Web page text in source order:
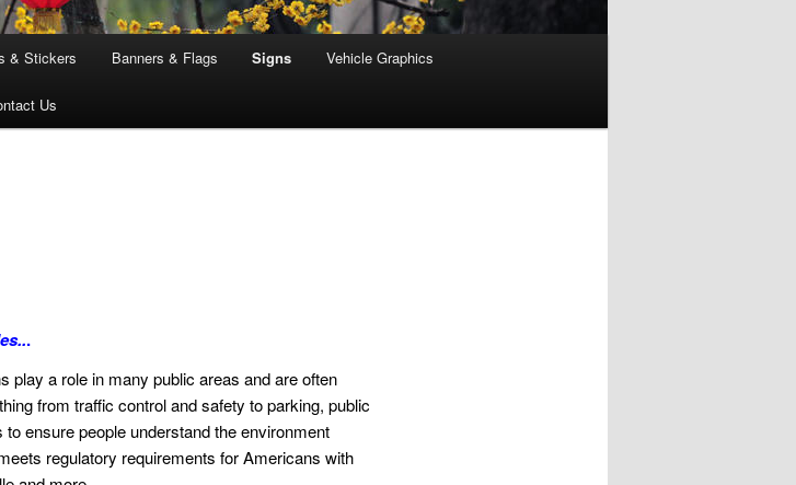
& Stickers Banners & Flags Signs Vehicle Graphics
Us
.
play a role in many public areas and are often
from traffic control and safety to parking, public
ensure people understand the environment
regulatory requirements for Americans with